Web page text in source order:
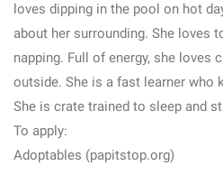
loves dipping in the pool on hot
about her surrounding. She loves
napping. Full of energy, she loves
outside. She is a fast learner who
She is crate trained to sleep and
To apply:
Adoptables (papitstop.org)